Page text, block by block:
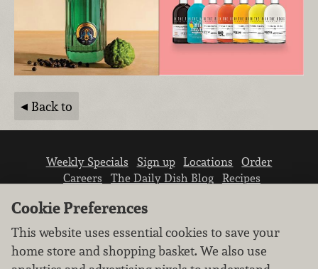
Back to
Weekly Specials Sign up Locations
Order
Careers
The Daily Dish Blog
Recipes
Cookie Preferences
This website uses essential cookies to save your
home store and shopping basket. We also use